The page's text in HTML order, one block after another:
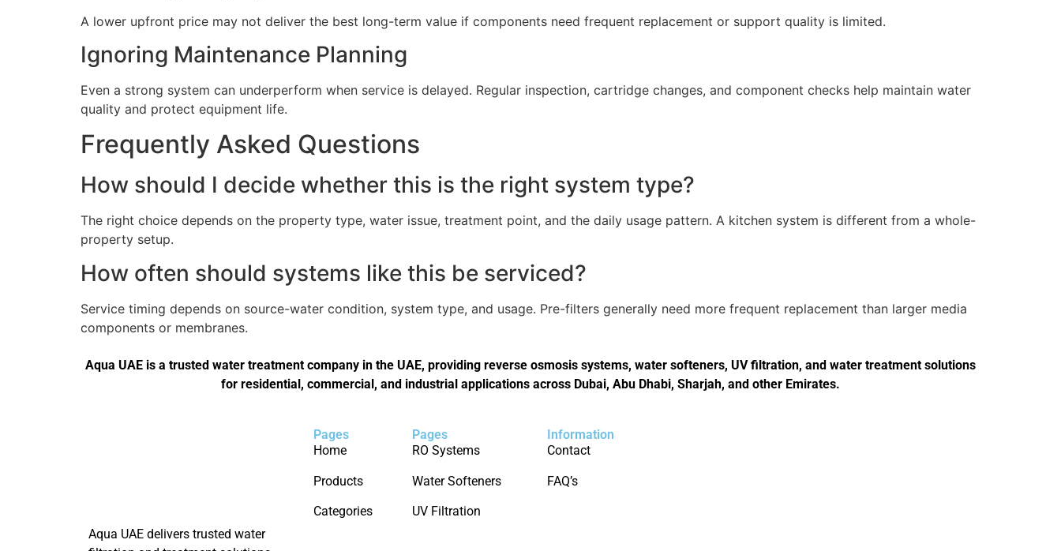
A lower upfront price may not deliver the best long-term value if components need frequent replacement or support quality is limited.
Ignoring Maintenance Planning
Even a strong system can underperform when service is delayed. Regular inspection, cartridge changes, and component checks help maintain water
quality and protect equipment life.
Frequently Asked Questions
How should I decide whether this is the right system type?
The right choice depends on the property type, water issue, treatment point, and the daily usage pattern. A kitchen system is different from a whole-
property setup.
How often should systems like this be serviced?
Service timing depends on source-water condition, system type, and usage. Pre-filters generally need more frequent replacement than larger media
components or membranes.
Aqua UAE is a trusted water treatment company in the UAE, providing reverse osmosis systems, water softeners, UV filtration, and water treatment solutions
for residential, commercial, and industrial applications across Dubai, Abu Dhabi, Sharjah, and other Emirates.
Aqua UAE delivers trusted water
Pages
Home
Products
Categories
Pages
RO Systems
Water Softeners
UV Filtration
Information
Contact
FAQ’s